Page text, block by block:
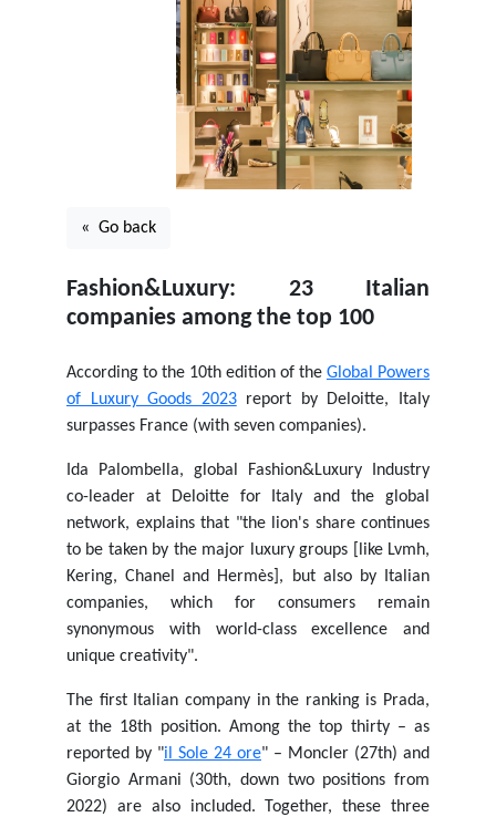
« Go back
Fashion&Luxury: 23 Italian
companies among the top 100
According to the 10th edition of the Global Powers
of Luxury Goods 2023report by Deloitte, Italy
surpasses France (with seven companies).
Ida Palombella, global Fashion&Luxury Industry
co-leader at Deloitte for Italy and the global
network, explains that "the lion's share continues
to be taken by the major luxury groups [like Lvmh,
Kering, Chanel and Hermès], but also by Italian
companies, which for consumers remain
synonymous with world-class excellence and
unique creativity".
The first Italian company in the ranking is Prada,
at the 18th position. Among the top thirty – as
reported by "il Sole 24 ore" – Moncler (27th) and
Giorgio Armani (30th, down two positions from
2022) are also included. Together, these three